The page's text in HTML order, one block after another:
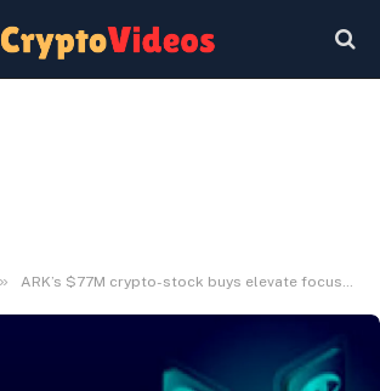
» ARK’s $77M crypto-stock buys elevate focus as Polymarket sees BTC >$52K at 99%